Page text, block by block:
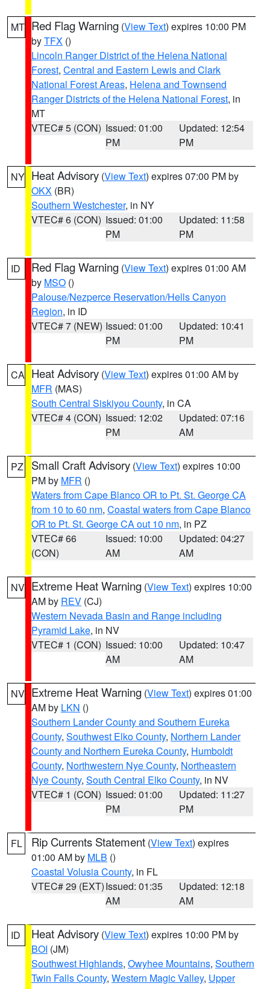
MT Red Flag Warning (View Text) expires 10:00 PM
byTFX ()
Lincoln Ranger District of the Helena National
Forest, Central and Eastern Lewis and Clark
National Forest Areas, Helena and Townsend
Ranger Districts of the Helena National Forest, in
MT
VTEC# 5 (CON) Issued: 01:00
PM
Updated: 12:54
PM
NY Heat Advisory (View Text) expires 07:00 PM by
OKX (BR)
Southern Westchester, in NY
VTEC# 6 (CON) Issued: 01:00
PM
Updated: 11:58
PM
ID Red Flag Warning (View Text) expires 01:00 AM
by MSO ()
Palouse/Nezperce Reservation/Hells Canyon
Region, in ID
VTEC# 7 (NEW) Issued: 01:00
PM
Updated: 10:41
PM
CA Heat Advisory (View Text) expires 01:00 AM by
MFR (MAS)
South Central Siskiyou County, in CA
VTEC# 4 (CON) Issued: 12:02
PM
Updated: 07:16
AM
PZ Small Craft Advisory (View Text) expires 10:00
PM by MFR ()
Waters from Cape Blanco OR to Pt. St. George CA
from 10 to 60 nm, Coastal waters from Cape Blanco
OR to Pt. St. George CA out 10 nm, in PZ
VTEC# 66
(CON)
Issued: 10:00
AM
Updated: 04:27
AM
NV Extreme Heat Warning (View Text) expires 10:00
AM by REV (CJ)
Western Nevada Basin and Range including
Pyramid Lake, in NV
VTEC# 1 (CON) Issued: 10:00
AM
Updated: 10:47
AM
NV Extreme Heat Warning (View Text) expires 01:00
AM by LKN ()
Southern Lander County and Southern Eureka
County, Southwest Elko County, Northern Lander
County and Northern Eureka County, Humboldt
County, Northwestern Nye County, Northeastern
Nye County, South Central Elko County, in NV
VTEC# 1 (CON) Issued: 01:00
PM
Updated: 11:27
PM
FL Rip Currents Statement (View Text) expires
01:00 AM by MLB ()
Coastal Volusia County, in FL
VTEC# 29 (EXT)Issued: 01:35
AM
Updated: 12:18
AM
ID Heat Advisory (View Text) expires 10:00 PM by
BOI (JM)
Southwest Highlands, Owyhee Mountains, Southern
Twin Falls County, Western Magic Valley, Upper